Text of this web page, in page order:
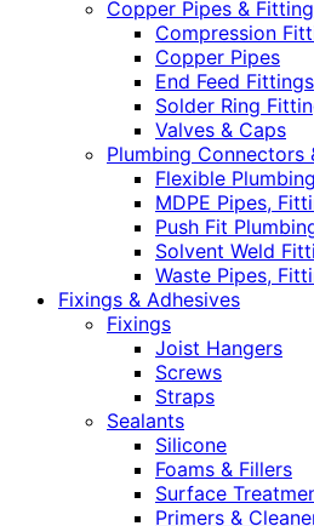
Copper Pipes &
Compression
Copper Pipes
End Feed Fittings
Solder Ring
Valves & Caps
Plumbing Connectors
Flexible
MDPE Pipes,
Push Fit
Solvent Weld
Waste Pipes,
Fixings & Adhesives
Fixings
Joist Hangers
Screws
Straps
Sealants
Silicone
Foams & Fillers
Surface
Primers &